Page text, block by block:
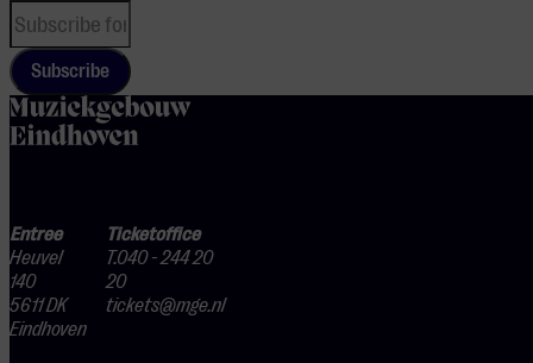
Subscribe
Entree
Heuvel
140
5611 DK
Eindhoven
Ticketoffice
T.040 - 244 20
20
tickets@mge.nl